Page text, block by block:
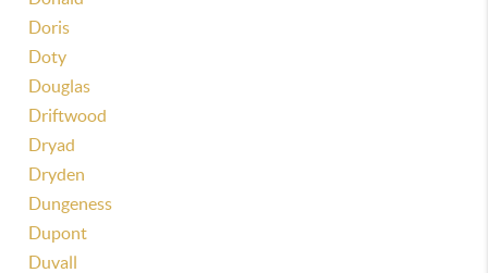
Doris
Doty
Douglas
Driftwood
Dryad
Dryden
Dungeness
Dupont
Duvall